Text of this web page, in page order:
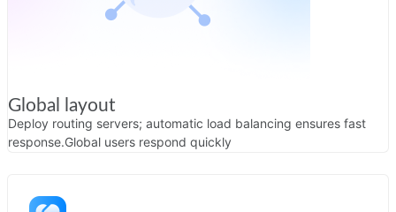
Global layout
Deploy routing servers; automatic load balancing ensures fast
response.Global users respond quickly